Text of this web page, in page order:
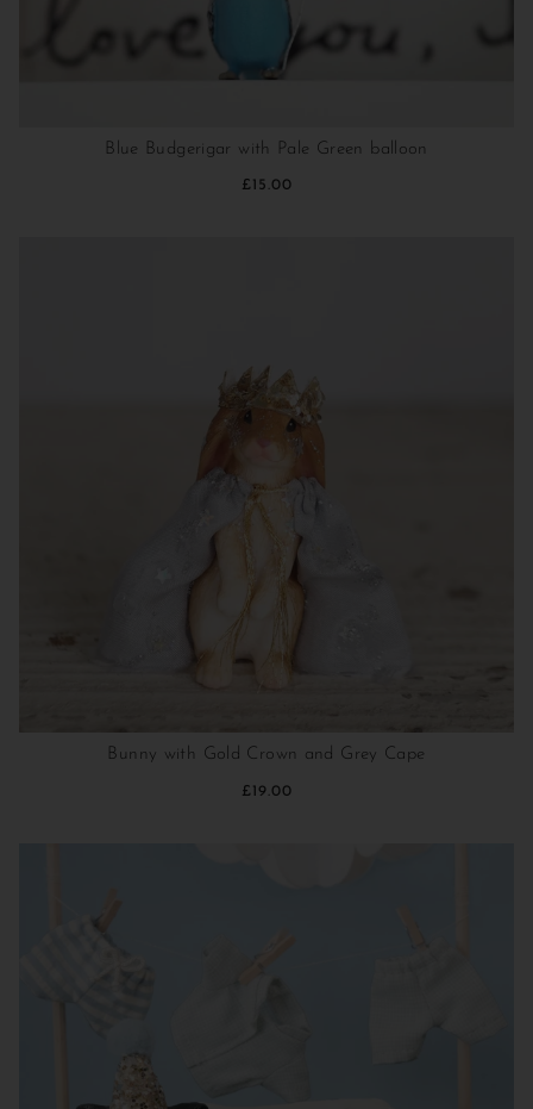
Blue Budgerigar with Pale Green balloon
£15.00
Bunny with Gold Crown and Grey Cape
£19.00